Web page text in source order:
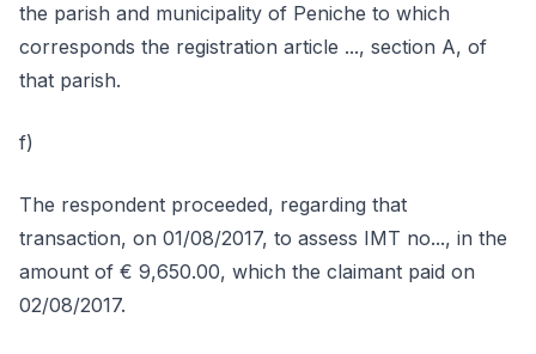
the parish and municipality of Peniche to which
corresponds the registration article ..., section A, of
that parish.
f)
The respondent proceeded, regarding that
transaction, on 01/08/2017, to assess IMT no..., in the
amount of € 9,650.00, which the claimant paid on
02/08/2017.